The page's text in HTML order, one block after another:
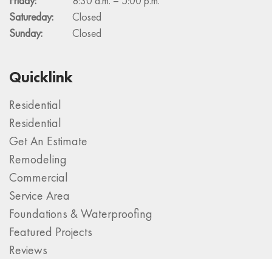
Satureday:
Closed
Sunday:
Closed
Quicklink
Residential
Residential
Get An Estimate
Remodeling
Commercial
Service Area
Foundations & Waterproofing
Featured Projects
Reviews